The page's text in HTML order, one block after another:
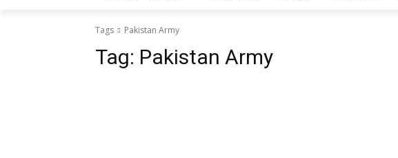
Tags Pakistan Army
Tag: Pakistan Army